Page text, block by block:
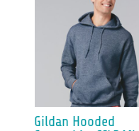
Gildan Hooded